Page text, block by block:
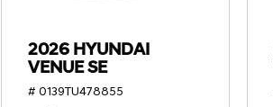
2026 HYUNDAI
VENUE SE
# 0139TU478855